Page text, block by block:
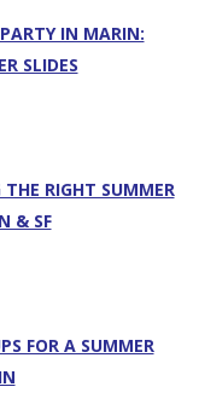
IN MARIN:
SLIDES
RIGHT SUMMER
& SF
FOR A SUMMER